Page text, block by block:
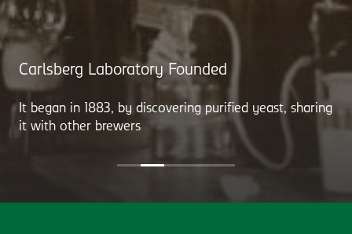
Carlsberg Laboratory Founded
It began in 1883, by discovering purified yeast, sharing
it with other brewers